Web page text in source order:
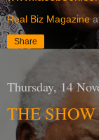
Real Biz Magazine
Share
Thursday, 14
THE